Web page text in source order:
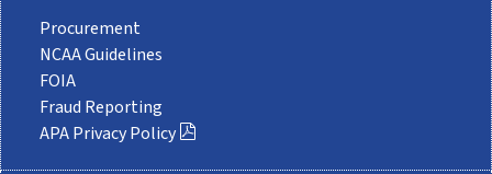
Procurement
NCAA Guidelines
FOIA
Fraud Reporting
APA Privacy Policy